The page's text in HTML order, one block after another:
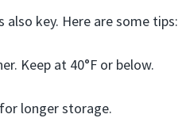
key. Here are some tips:
Keep at 40°F or below.
longer storage.